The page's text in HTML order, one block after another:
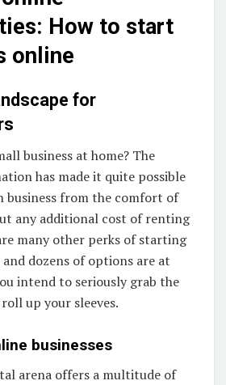
How to start
online
for
business at home? The
has made it quite possible
business from the comfort of
any additional cost of renting
many other perks of starting
and dozens of options are at
intend to seriously grab the
up your sleeves.
businesses
arena offers a multitude of